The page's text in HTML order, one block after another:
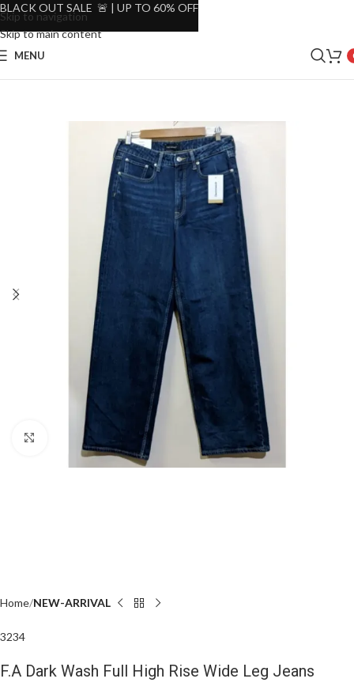
Skip to navigation
Skip to main content
MENU
Click to enlarge
Home NEW-ARRIVAL
3234
F.A Dark Wash Full High Rise Wide Leg Jeans
BLACK OUT SALE 🚨 | UP TO 60% OFF